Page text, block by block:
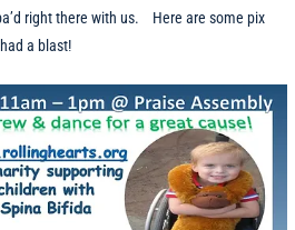
right there with us. Here are some pix
a blast!